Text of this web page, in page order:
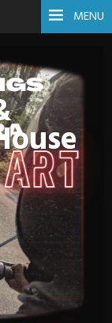
MENU